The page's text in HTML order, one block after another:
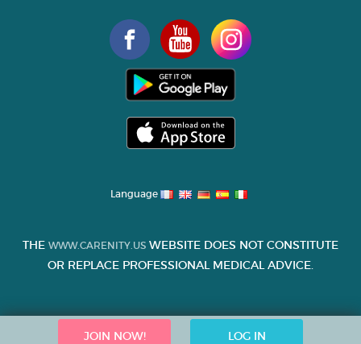
JOIN NOW! LOG IN
Language
THE WWW.CARENITY.US WEBSITE DOES NOT CONSTITUTE
OR REPLACE PROFESSIONAL MEDICAL ADVICE.